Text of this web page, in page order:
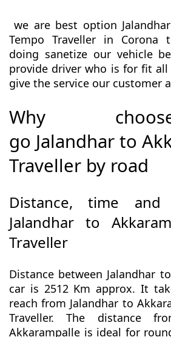
we are best option
Tempo Traveller in Corona
doing sanetize our vehicle
provide driver who is for fit
give the service our customer
Why
go Jalandhar to
Traveller by road
Distance, time
Jalandhar to
Traveller
Distance between Jalandhar
car is 2512 Km approx. It
reach from Jalandhar to
Traveller. The distance
Akkarampalle is ideal for